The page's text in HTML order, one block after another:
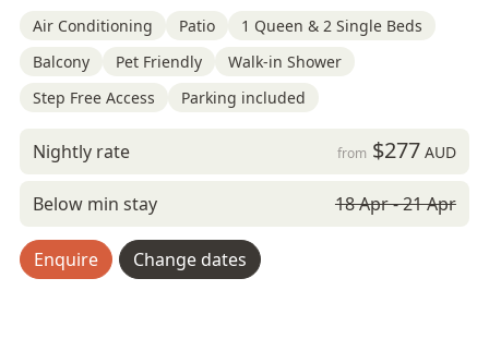
Air Conditioning Patio
1 Queen & 2 Single Beds
Balcony
Pet Friendly
Walk-in Shower
Step Free Access
Parking included
Nightly rate from $277AUD
Below min stay 18 Apr - 21 Apr
Enquire Change dates